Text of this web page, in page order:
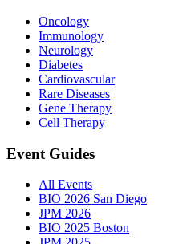
Oncology
Immunology
Neurology
Diabetes
Cardiovascular
Rare Diseases
Gene Therapy
Cell Therapy
Event Guides
All Events
BIO 2026 San Diego
JPM 2026
BIO 2025 Boston